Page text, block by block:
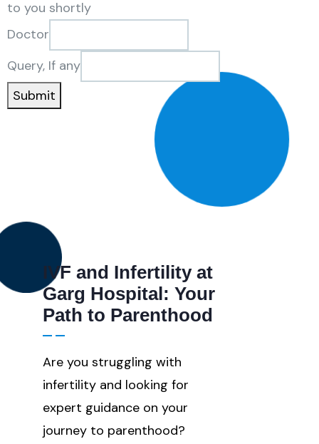
to you shortly
Doctor
Query,
If
Number
Query, If any
Submit
IVF and Infertility at
Garg Hospital: Your
Path to Parenthood
Are you struggling with
infertility and looking for
expert guidance on your
journey to parenthood?